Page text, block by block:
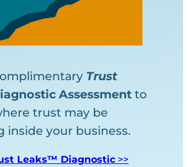
Trust
Assessment to
trust may be
inside your business.
Leaks™ Diagnostic >>